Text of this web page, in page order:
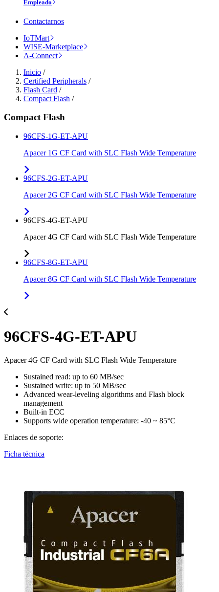
Empleado
Contactarnos
IoTMart
WISE-Marketplace
A-Connect
Inicio /
Certified Peripherals /
Flash Card /
Compact Flash /
Compact Flash
96CFS-1G-ET-APU
Apacer 1G CF Card with SLC Flash Wide Temperature
96CFS-2G-ET-APU
Apacer 2G CF Card with SLC Flash Wide Temperature
96CFS-4G-ET-APU
Apacer 4G CF Card with SLC Flash Wide Temperature
96CFS-8G-ET-APU
Apacer 8G CF Card with SLC Flash Wide Temperature
96CFS-4G-ET-APU
Apacer 4G CF Card with SLC Flash Wide Temperature
Sustained read: up to 60 MB/sec
Sustained write: up to 50 MB/sec
Advanced wear-leveling algorithms and Flash block
management
Built-in ECC
Supports wide operation temperature: -40 ~ 85°C
Enlaces de soporte:
Ficha técnica